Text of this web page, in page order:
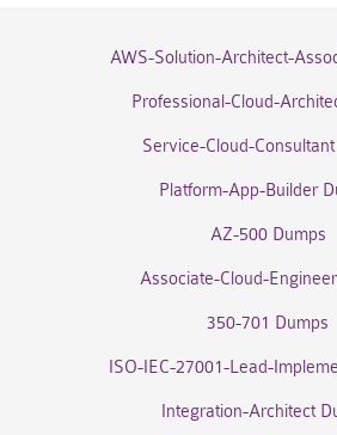
AWS-Solution-Architect-
Professional-Cloud-
Service-Cloud-
Platform-App-Builder
AZ-500 Dumps
Associate-Cloud-
350-701 Dumps
ISO-IEC-27001-Lead-
Integration-Architect